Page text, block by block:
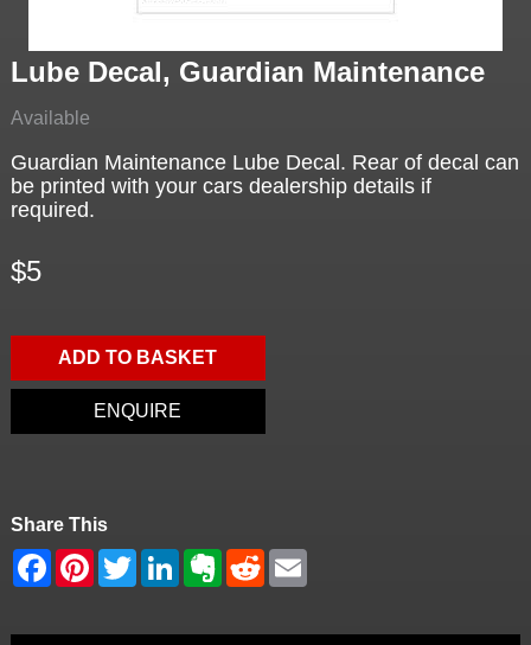
Lube Decal, Guardian Maintenance
Available
Guardian Maintenance Lube Decal. Rear of decal can
be printed with your cars dealership details if
required.
$5
ADD TO BASKET
ENQUIRE
Share This